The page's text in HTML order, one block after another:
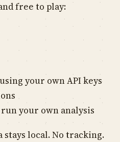
free to play:
your own API keys
your own analysis
stays local. No tracking.